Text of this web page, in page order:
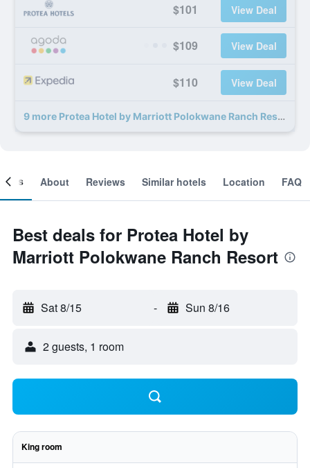
$101 View Deal
$109 View Deal
$110 View Deal
9 more Protea Hotel by Marriott Polokwane Ranch Resort deals
About Reviews Similar hotels Location FAQ
Best deals for Protea Hotel by
Marriott Polokwane Ranch Resort
Sat 8/15 - Sun 8/16
2 guests, 1 room
King room